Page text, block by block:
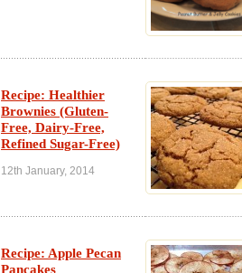
Recipe: Healthier
Brownies (Gluten-
Free, Dairy-Free,
Refined Sugar-Free)
12th January, 2014
Recipe: Apple Pecan
Pancakes